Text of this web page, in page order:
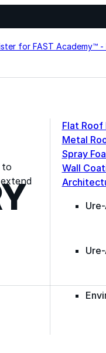
for FAST Academy™ -
to
Flat
Metal
Spray
Wall